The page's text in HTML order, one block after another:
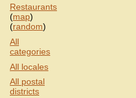
Restaurants
(map)
(random)
All
categories
All locales
All postal
districts